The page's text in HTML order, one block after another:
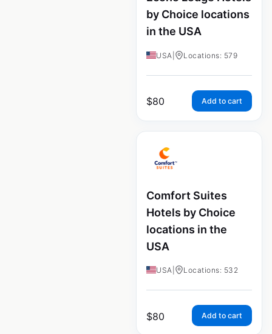
by Choice locations
in the USA
USA Locations: 579
$80 Add to cart
Comfort Suites
Hotels by Choice
locations in the
USA
USA Locations: 532
$80 Add to cart